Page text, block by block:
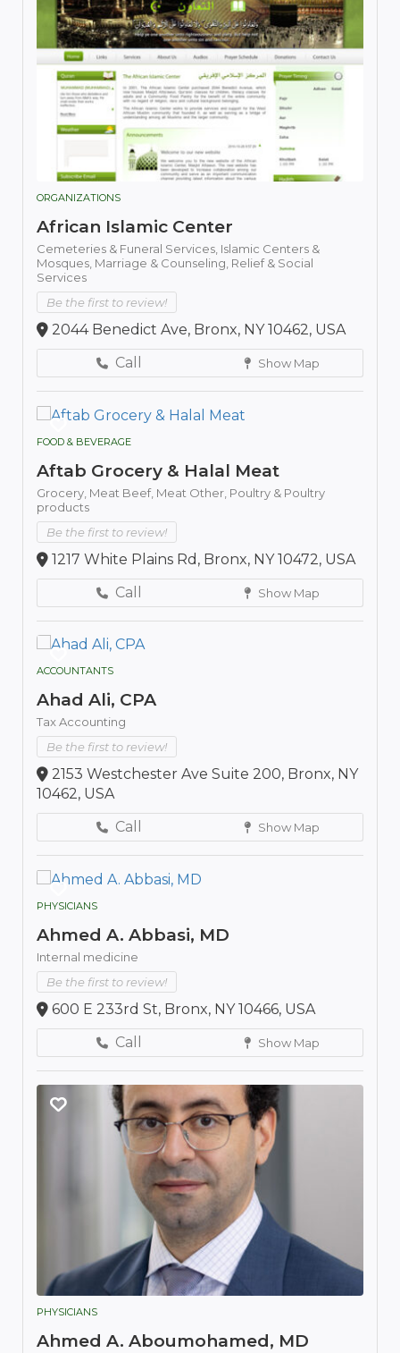
ORGANIZATIONS
African Islamic Center
Cemeteries & Funeral Services, Islamic Centers &
Mosques, Marriage & Counseling, Relief & Social
Services
Be the first to review!
2044 Benedict Ave, Bronx, NY 10462, USA
Call
Show Map
FOOD & BEVERAGE
Aftab Grocery & Halal Meat
Grocery, Meat Beef, Meat Other, Poultry & Poultry
products
Be the first to review!
1217 White Plains Rd, Bronx, NY 10472, USA
Call
Show Map
ACCOUNTANTS
Ahad Ali, CPA
Tax Accounting
Be the first to review!
2153 Westchester Ave Suite 200, Bronx, NY
10462, USA
Call
Show Map
PHYSICIANS
Ahmed A. Abbasi, MD
Internal medicine
Be the first to review!
600 E 233rd St, Bronx, NY 10466, USA
Call
Show Map
PHYSICIANS
Ahmed A. Aboumohamed, MD